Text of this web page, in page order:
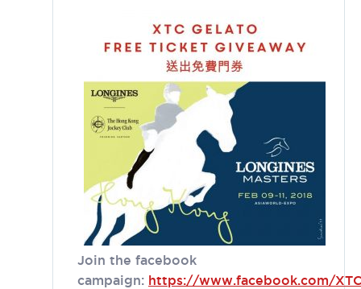
Join the facebook
campaign: https://www.facebook.com/